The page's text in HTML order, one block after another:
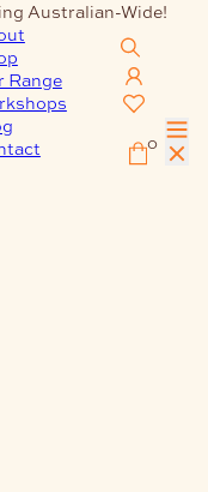
Australian-Wide!
Range
0